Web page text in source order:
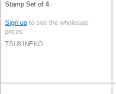
Stamp Set of 4
Sign up to see the wholesale
prices
TSUKINEKO